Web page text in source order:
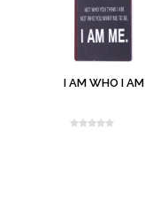
I AM WHO I AM